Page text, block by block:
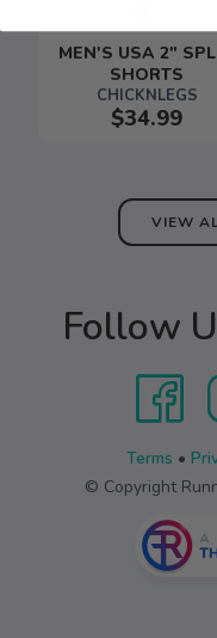
MEN'S USA 2"
SHORTS
CHICKNLEGS
$34.99
VIEW
Follow
Terms •
© Copyright